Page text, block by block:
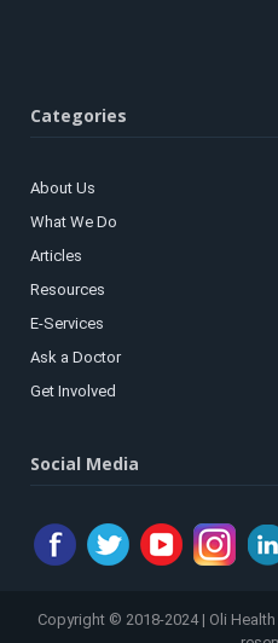
Categories
About Us
What We Do
Articles
Resources
E-Services
Ask a Doctor
Get Involved
Social Media
Copyright © 2018-2024 | Oli